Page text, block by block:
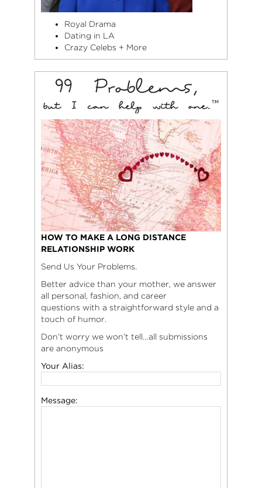
Royal Drama
Dating in LA
Crazy Celebs + More
HOW TO MAKE A LONG DISTANCE
RELATIONSHIP WORK
Send Us Your Problems.
Better advice than your mother, we answer
all personal, fashion, and career
questions with a straightforward style and a
touch of humor.
Don’t worry we won’t tell…all submissions
are anonymous
Your Alias:
Message: